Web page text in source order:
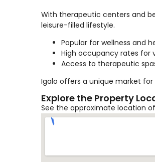
With therapeutic centers and
leisure-filled lifestyle.
Popular for wellness and
High occupancy rates for
Access to therapeutic
Igalo offers a unique market for
Explore the Property
See the approximate location